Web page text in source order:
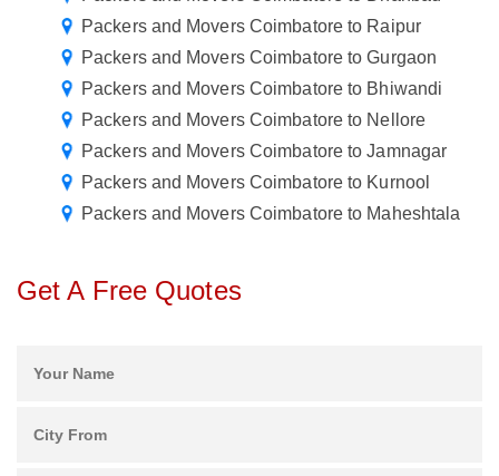
Packers and Movers Coimbatore to Raipur
Packers and Movers Coimbatore to Gurgaon
Packers and Movers Coimbatore to Bhiwandi
Packers and Movers Coimbatore to Nellore
Packers and Movers Coimbatore to Jamnagar
Packers and Movers Coimbatore to Kurnool
Packers and Movers Coimbatore to Maheshtala
Get A Free Quotes